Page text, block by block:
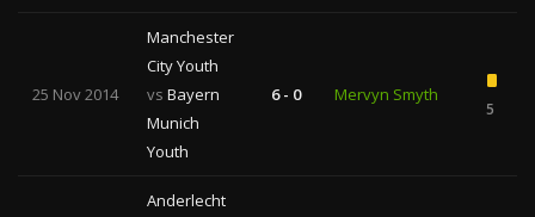
25 Nov 2014
Manchester
City Youth
vs Bayern
Munich
Youth
6 - 0 Mervyn Smyth
5
Anderlecht